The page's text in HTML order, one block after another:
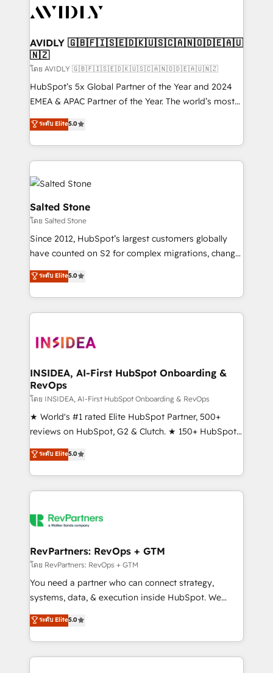
CRM and webdesign (We focus on EMEA - USA
AVIDLY 🇬🇧🇫🇮🇸🇪🇩🇰🇺🇸🇨🇦🇳🇴🇩🇪🇦🇺
🇳🇿
โดย AVIDLY 🇬🇧🇫🇮🇸🇪🇩🇰🇺🇸🇨🇦🇳🇴🇩🇪🇦🇺🇳🇿
HubSpot’s 5x Global Partner of the Year and 2024
EMEA & APAC Partner of the Year. The world’s most
experienced and fully accredited HubSpot Solutions
Partner. 🚀 With 2,750+ HubSpot projects delivered
and 370+ specialists across EMEA, APAC and NAM,
we de-risk complex CRM programmes and
accelerate ROI across every HubSpot Hub. 🧭 From
multi-region migrations to AI-powered automation,
we turn complexity into clarity, human at global
scale. 🏆 HubSpot’s CEO called us “the partner of the
future.” Others agree it is proof of trust built through
measurable impact.
ระดับ Elite5.0
Salted Stone
โดย Salted Stone
Since 2012, HubSpot’s largest customers globally
have counted on S2 for complex migrations, change
management, systems integration, and creative
solutions that deliver measurable impact and
transform brand experiences As one of the few full-
service creative agencies in the HubSpot
winning design to build scalable, globally
marketing campaigns, & RevOps frameworks that
fuel long-term success We connect the entire
customer lifecycle through seamless integrations,
ensure long-term adoption with change-
management programs, and align marketing, sales,
HubSpot accreditations and experience across
hundreds of organizations in dozens of industries,
explore whether S2 is the partner you’ve been
ระดับ Elite5.0
INSIDEA, AI-First HubSpot Onboarding &
RevOps
โดย INSIDEA, AI-First HubSpot Onboarding & RevOps
★ World's #1 rated Elite HubSpot Partner, 500+
reviews on HubSpot, G2 & Clutch. ★ 150+ HubSpot
Certified Experts & Trainers across the team ★
1,500+ implementations across five continents ★ AI-
First, RevOps-led, Onboarding obsessed ★
Company of the Year 2024/25 INSIDEA helps
engine. We onboard your team, migrate your data,
from week one, in your time zone. What we do ➤
Onboarding: Live in weeks, with workflows built
around your business, not a template. ➤ Migration:
Move from any legacy CRM. Zero downtime, full data
run your revenue process. Sales, marketing, and
service wired together. ➤ AI and Integrations: Layer
ระดับ Elite5.0
RevPartners: RevOps + GTM
โดย RevPartners: RevOps + GTM
You need a partner who can connect strategy,
systems, data, & execution inside HubSpot. We
bridge the gap where most agencies fall short by
combining GTM strategy with technical execution to
solve the right problem with the right solution. As the
only firm in the world to hold Elite Partner
ระดับ Elite5.0